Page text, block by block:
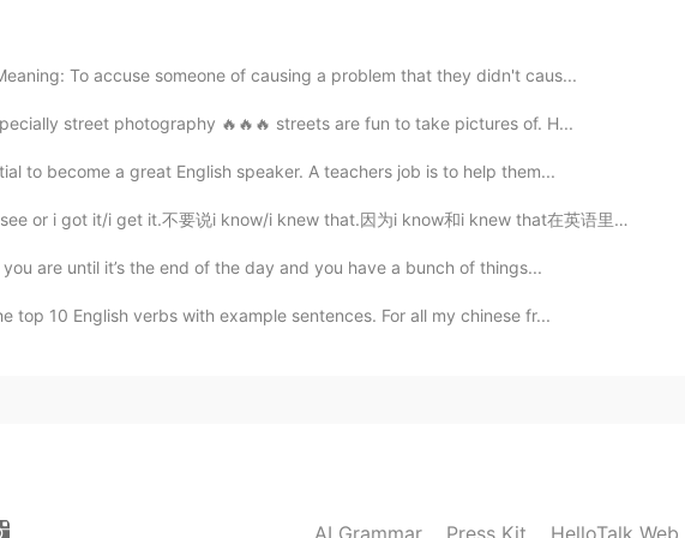
2021.05.18 14:22
today, calories!!!
To accuse someone of causing a problem that they didn't caus...
street photography 🔥🔥🔥 streets are fun to take pictures of. H...
to become a great English speaker. A teachers job is to help them...
i got it/i get it.不要说i know/i knew that.因为i know和i knew that在英语里是我很早就知道了。 ...
are until it’s the end of the day and you have a bunch of things...
top 10 English verbs with example sentences. For all my chinese fr...
AI Grammar Press Kit HelloTalk Web